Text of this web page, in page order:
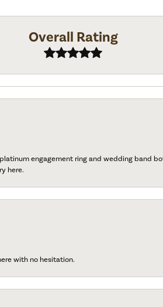
Overall Rating
engagement ring and wedding band
here.
with no hesitation.